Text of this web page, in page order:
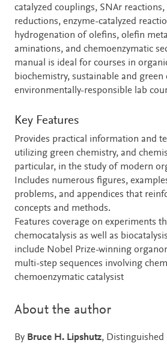
catalyzed couplings, SNAr
reductions, enzyme-catalyzed
hydrogenation of olefins, olefin
aminations, and chemoenzymatic
manual is ideal for courses in
biochemistry, sustainable and green
environmentally-responsible lab
Key Features
Provides practical information and
utilizing green chemistry, and
particular, in the study of modern
Includes numerous figures,
problems, and appendices that
concepts and methods.
Features coverage on experiments
chemocatalysis as well as
include Nobel Prize-winning
multi-step sequences involving
chemoenzymatic catalysist
About the author
By Bruce H. Lipshutz, Distinguished